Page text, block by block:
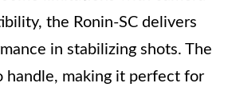
the Ronin-SC delivers
in stabilizing shots. The
handle, making it perfect for